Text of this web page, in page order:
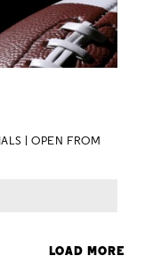
| OPEN FROM
LOAD MORE